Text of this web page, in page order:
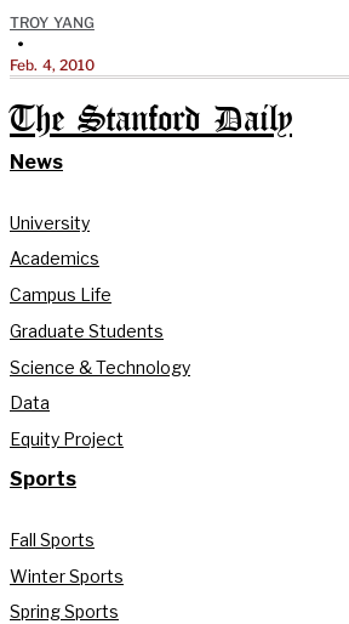
TROY YANG
•
Feb. 4, 2010
The Stanford Daily
News
University
Academics
Campus Life
Graduate Students
Science & Technology
Data
Equity Project
Sports
Fall Sports
Winter Sports
Spring Sports